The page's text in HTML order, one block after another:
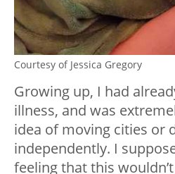
Courtesy of Jessica Gregory
Growing up, I had
illness, and was
idea of moving cities or
independently. I
feeling that this